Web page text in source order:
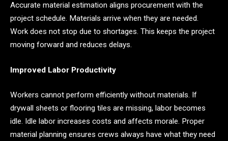
Accurate material estimation aligns procurement with the
project schedule. Materials arrive when they are needed.
Work does not stop due to shortages. This keeps the project
moving forward and reduces delays.
Improved Labor Productivity
Workers cannot perform efficiently without materials. If
drywall sheets or flooring tiles are missing, labor becomes
idle. Idle labor increases costs and affects morale. Proper
material planning ensures crews always have what they need